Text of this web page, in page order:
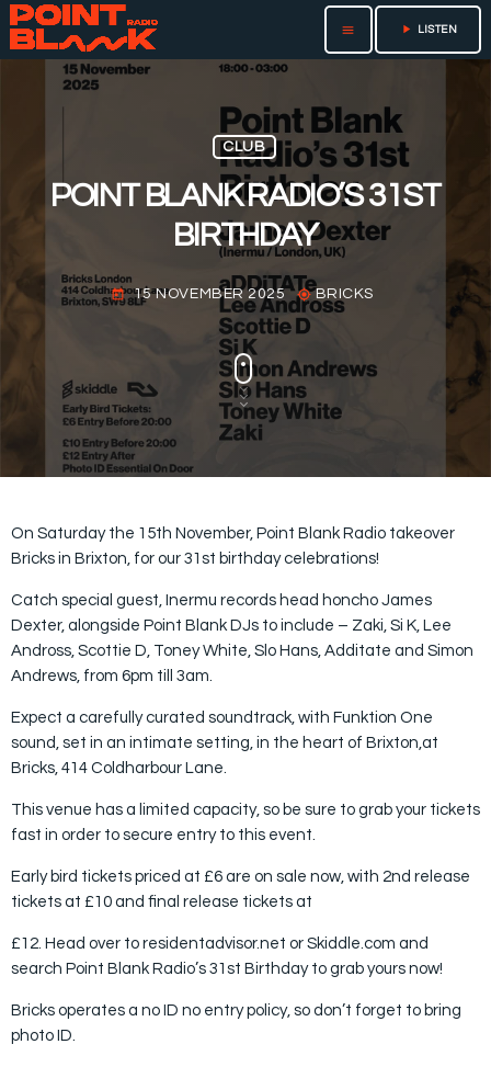
menu play_arrow LISTEN
CLUB
POINT BLANK RADIO’S 31ST
BIRTHDAY
today 15 NOVEMBER 2025 my_location BRICKS
On Saturday the 15th November, Point Blank Radio takeover
Bricks in Brixton, for our 31st birthday celebrations!
Catch special guest, Inermu records head honcho James
Dexter, alongside Point Blank DJs to include – Zaki, Si K, Lee
Andross, Scottie D, Toney White, Slo Hans, Additate and Simon
Andrews, from 6pm till 3am.
Expect a carefully curated soundtrack, with Funktion One
sound, set in an intimate setting, in the heart of Brixton,at
Bricks, 414 Coldharbour Lane.
This venue has a limited capacity, so be sure to grab your tickets
fast in order to secure entry to this event.
Early bird tickets priced at £6 are on sale now, with 2nd release
tickets at £10 and final release tickets at
£12. Head over to residentadvisor.net or Skiddle.com and
search Point Blank Radio’s 31st Birthday to grab yours now!
Bricks operates a no ID no entry policy, so don’t forget to bring
photo ID.